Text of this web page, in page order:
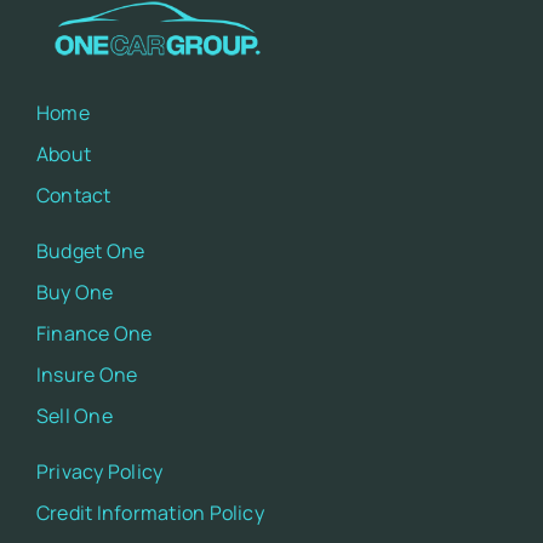
Home
About
Contact
Budget One
Buy One
Finance One
Insure One
Sell One
Privacy Policy
Credit Information Policy